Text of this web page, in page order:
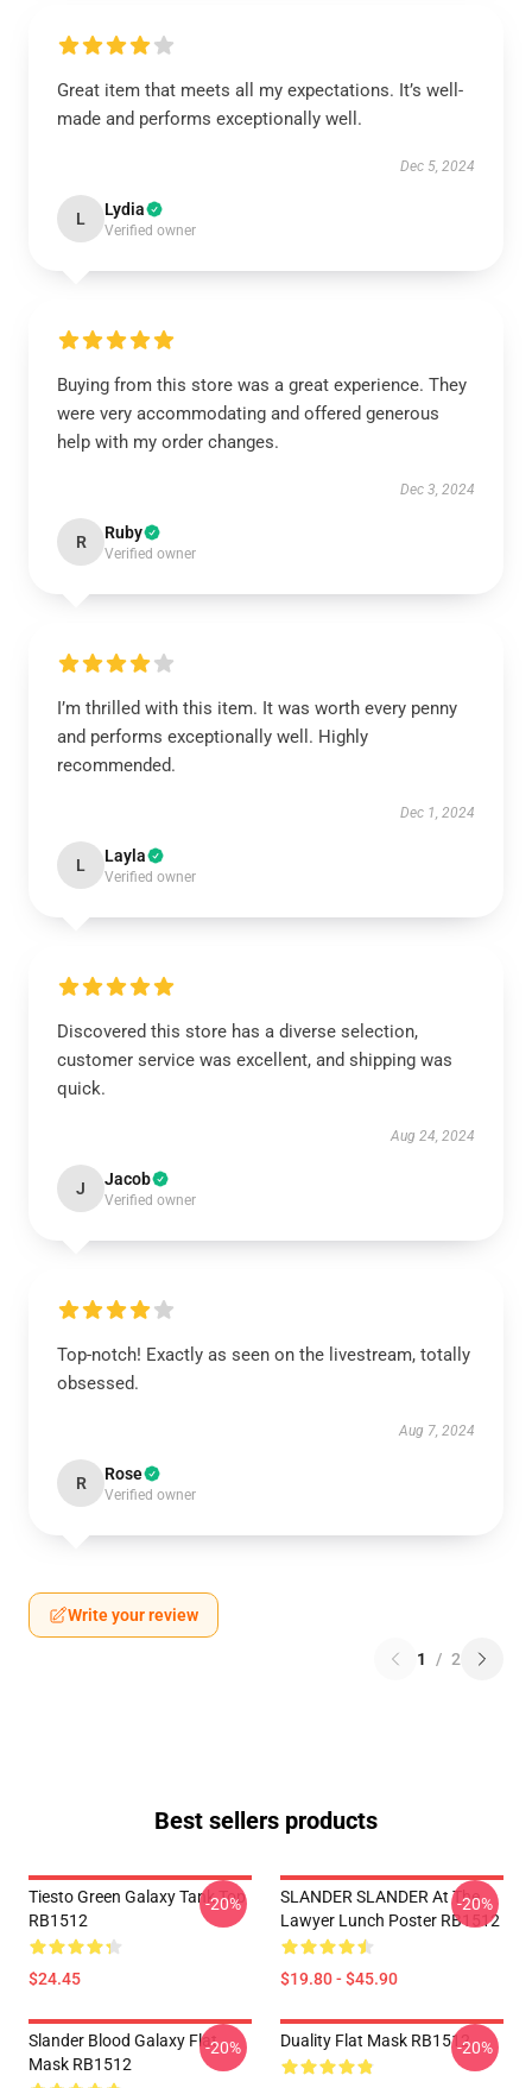
Great item that meets all my expectations. It’s well-
made and performs exceptionally well.
Dec 5, 2024
L Lydia
Verified owner
Buying from this store was a great experience. They
were very accommodating and offered generous
help with my order changes.
Dec 3, 2024
R Ruby
Verified owner
I’m thrilled with this item. It was worth every penny
and performs exceptionally well. Highly
recommended.
Dec 1, 2024
L Layla
Verified owner
Discovered this store has a diverse selection,
customer service was excellent, and shipping was
quick.
Aug 24, 2024
J Jacob
Verified owner
Top-notch! Exactly as seen on the livestream, totally
obsessed.
Aug 7, 2024
R Rose
Verified owner
Write your review
1 / 2
Best sellers products
Tiesto Green Galaxy Tank Top
RB1512
$24.45
-20%
SLANDER SLANDER At The
Lawyer Lunch Poster RB1512
$19.80 - $45.90
-20%
Slander Blood Galaxy Flat
Mask RB1512
-20% Duality Flat Mask RB1512-20%